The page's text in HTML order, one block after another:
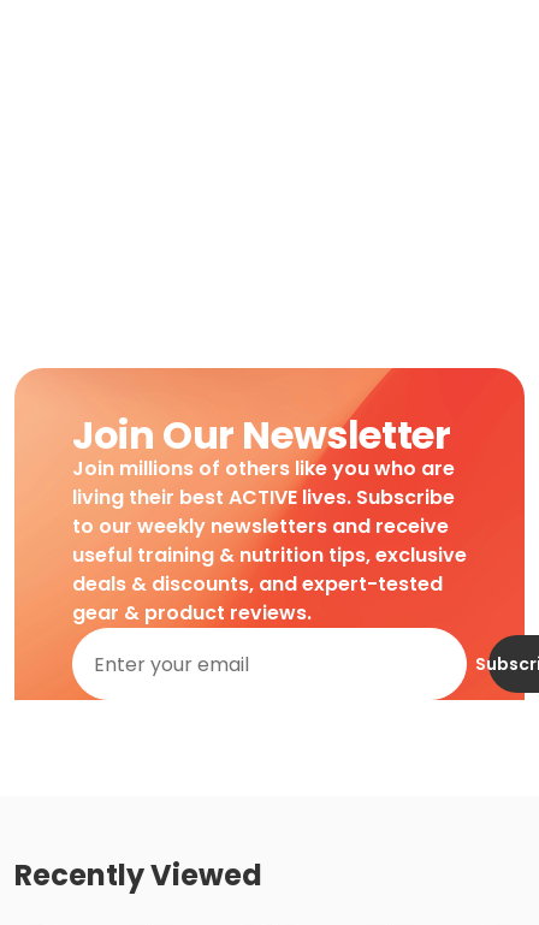
Join Our Newsletter
Join millions of others like you who are
living their best ACTIVE lives. Subscribe
to our weekly newsletters and receive
useful training & nutrition tips, exclusive
deals & discounts, and expert-tested
gear & product reviews.
Recently Viewed